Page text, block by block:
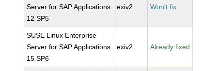
Server for SAP Applications
12 SP5
exiv2 Won't fix
SUSE Linux Enterprise
Server for SAP Applications
15 SP6
exiv2 Already fixed